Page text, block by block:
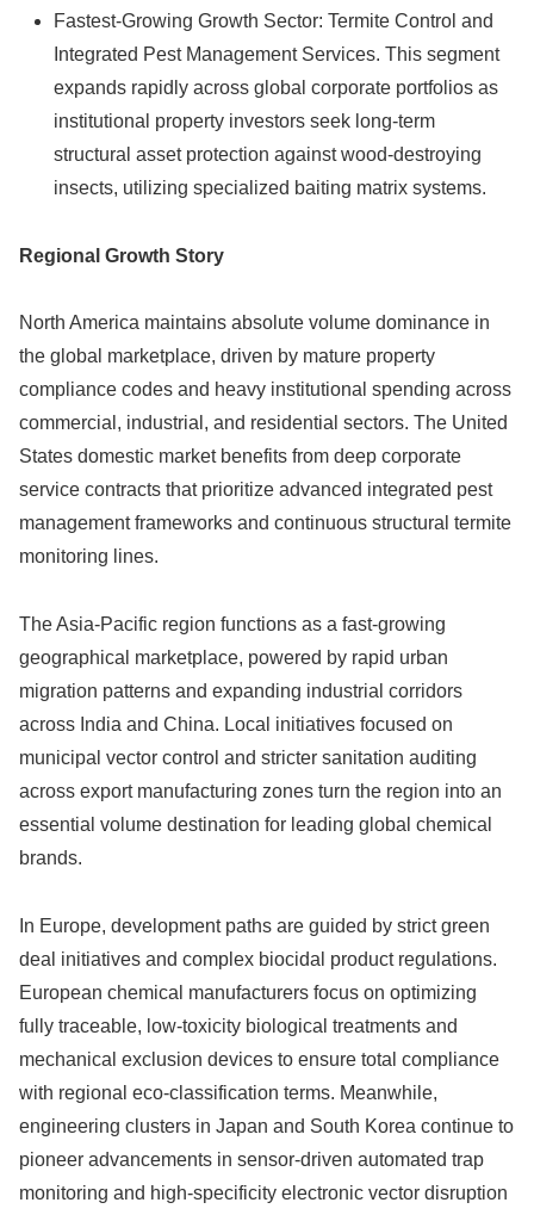
Fastest-Growing Growth Sector: Termite Control and
Integrated Pest Management Services. This segment
expands rapidly across global corporate portfolios as
institutional property investors seek long-term
structural asset protection against wood-destroying
insects, utilizing specialized baiting matrix systems.
Regional Growth Story
North America maintains absolute volume dominance in
the global marketplace, driven by mature property
compliance codes and heavy institutional spending across
commercial, industrial, and residential sectors. The United
States domestic market benefits from deep corporate
service contracts that prioritize advanced integrated pest
management frameworks and continuous structural termite
monitoring lines.
The Asia-Pacific region functions as a fast-growing
geographical marketplace, powered by rapid urban
migration patterns and expanding industrial corridors
across India and China. Local initiatives focused on
municipal vector control and stricter sanitation auditing
across export manufacturing zones turn the region into an
essential volume destination for leading global chemical
brands.
In Europe, development paths are guided by strict green
deal initiatives and complex biocidal product regulations.
European chemical manufacturers focus on optimizing
fully traceable, low-toxicity biological treatments and
mechanical exclusion devices to ensure total compliance
with regional eco-classification terms. Meanwhile,
engineering clusters in Japan and South Korea continue to
pioneer advancements in sensor-driven automated trap
monitoring and high-specificity electronic vector disruption